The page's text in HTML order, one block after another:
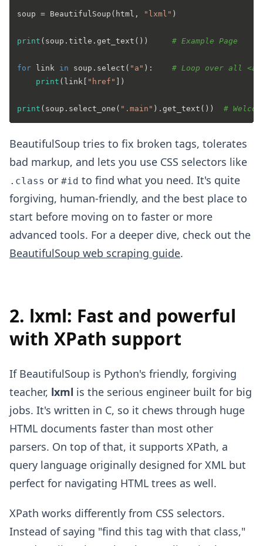
soup = BeautifulSoup(html, "lxml" )
print (soup.title.get_text()) # Example Page
for link in soup.select( "a" ): # Loop over all
print (link[ "href" ])
print (soup.select_one( ".main" ).get_text()) #
BeautifulSoup tries to fix broken tags, tolerates
bad markup, and lets you use CSS selectors like
.class or #id to find what you need. It's quite
forgiving, human-friendly, and the best place to
start before moving on to faster or more
advanced tools. For a deeper dive, check out the
BeautifulSoup web scraping guide.
2. lxml: Fast and powerful
with XPath support
If BeautifulSoup is Python's friendly, forgiving
teacher, lxml is the serious engineer built for big
jobs. It's written in C, so it chews through huge
HTML documents faster than most other
parsers. On top of that, it supports XPath, a
query language originally designed for XML but
perfect for navigating HTML trees as well.
XPath works differently from CSS selectors.
Instead of saying "find this tag with that class,"